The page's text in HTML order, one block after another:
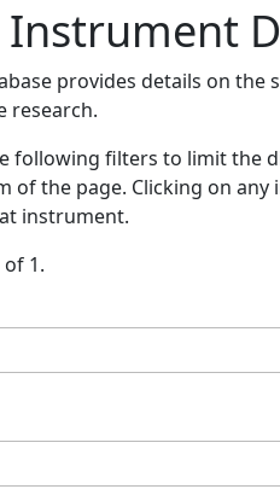
provides details on the
research.
following filters to limit the
of the page. Clicking on
instrument.
1.